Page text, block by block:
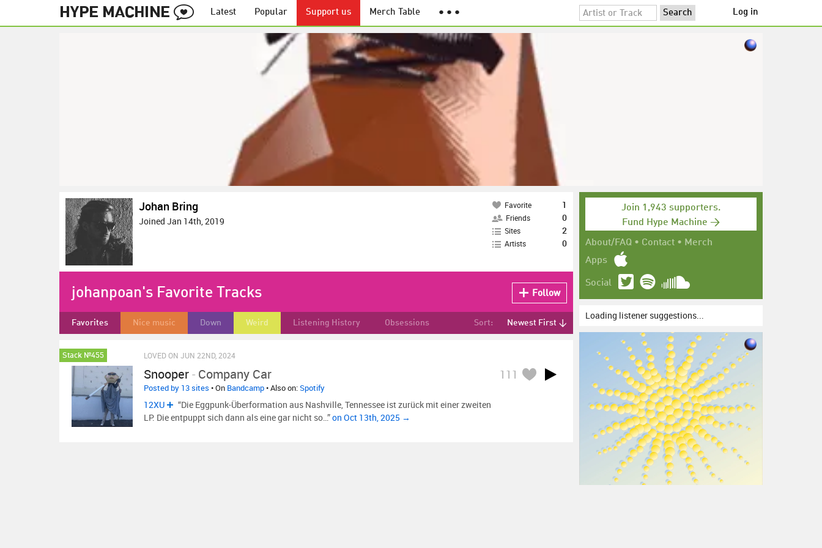
Latest Popular Support us Merch Table ● ● ● Log in
Join 1,943 supporters.
Fund Hype Machine →
About/FAQ • Contact • Merch
Apps
Social
Loading listener suggestions...
Johan Bring
Joined Jan 14th, 2019
Favorite 1
Friends 0
Sites 2
Artists 0
johanpoan's Favorite Tracks Follow
Favorites Nice music Down Weird Listening History Obsessions Sort: Newest First ↓
LOVED ON JUN 22ND, 2024
Stack №455
Snooper- Company Car 111
Posted by 13 sites • On Bandcamp• Also on:Spotify
12XU
“Die Eggpunk-Überformation aus Nashville, Tennessee ist zurück mit einer zweiten
LP. Die entpuppt sich dann als eine gar nicht so…”on Oct 13th, 2025 →